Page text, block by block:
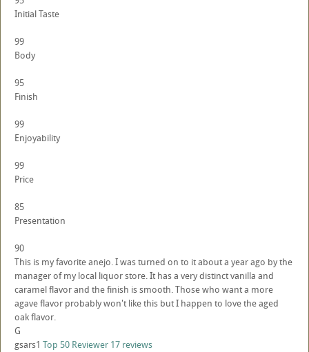
Initial Taste
99
Body
95
Finish
99
Enjoyability
99
Price
85
Presentation
90
This is my favorite anejo. I was turned on to it about a year ago by the
manager of my local liquor store. It has a very distinct vanilla and
caramel flavor and the finish is smooth. Those who want a more
agave flavor probably won't like this but I happen to love the aged
oak flavor.
G
gsars1 Top 50 Reviewer 17 reviews